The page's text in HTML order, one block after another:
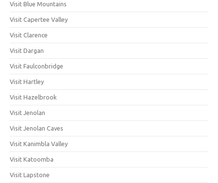
Visit Blue Mountains
Visit Capertee Valley
Visit Clarence
Visit Dargan
Visit Faulconbridge
Visit Hartley
Visit Hazelbrook
Visit Jenolan
Visit Jenolan Caves
Visit Kanimbla Valley
Visit Katoomba
Visit Lapstone